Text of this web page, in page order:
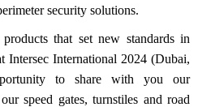
security solutions.
that set new standards in
Intersec International 2024 (Dubai,
to share with you our
speed gates, turnstiles and road